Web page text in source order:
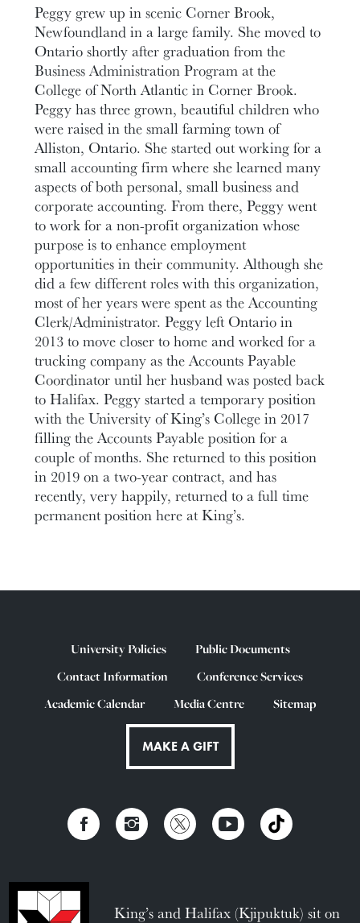
Peggy grew up in scenic Corner Brook,
Newfoundland in a large family. She moved to
Ontario shortly after graduation from the
Business Administration Program at the
College of North Atlantic in Corner Brook.
Peggy has three grown, beautiful children who
were raised in the small farming town of
Alliston, Ontario. She started out working for a
small accounting firm where she learned many
aspects of both personal, small business and
corporate accounting. From there, Peggy went
to work for a non-profit organization whose
purpose is to enhance employment
opportunities in their community. Although she
did a few different roles with this organization,
most of her years were spent as the Accounting
Clerk/Administrator. Peggy left Ontario in
2013 to move closer to home and worked for a
trucking company as the Accounts Payable
Coordinator until her husband was posted back
to Halifax. Peggy started a temporary position
with the University of King’s College in 2017
filling the Accounts Payable position for a
couple of months. She returned to this position
in 2019 on a two-year contract, and has
recently, very happily, returned to a full time
permanent position here at King’s.
University Policies
Public Documents
Contact Information
Conference Services
Academic Calendar
Media Centre Sitemap
MAKE A GIFT
King’s and Halifax (Kjipuktuk) sit on